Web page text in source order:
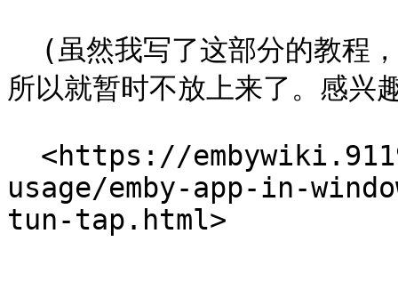
所以就暂时不放上来了。感兴
usage/emby-app-in-
tun-tap.html>